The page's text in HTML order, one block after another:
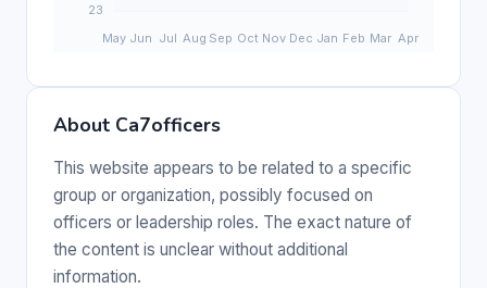
About Ca7officers
This website appears to be related to a specific
group or organization, possibly focused on
officers or leadership roles. The exact nature of
the content is unclear without additional
information.